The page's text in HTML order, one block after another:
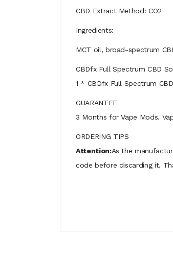
CBD Extract Method: CO2
Ingredients:
MCT oil, broad-spectrum
CBDfx Full Spectrum CBD
1 * CBDfx Full Spectrum
GUARANTEE
3 Months for Vape Mods.
ORDERING TIPS
Attention:As the
code before discarding it.